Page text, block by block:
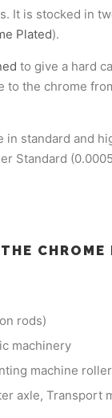
It is stocked in
Plated).
to give a hard
to the chrome
in standard and
Standard
CHROME
rods)
machinery
machine
axle, Transport